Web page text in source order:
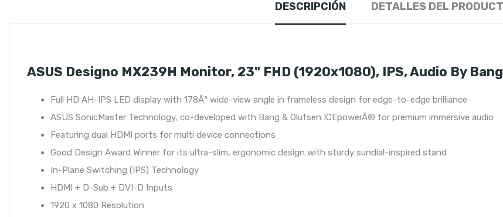
DESCRIPCIÓN DETALLES DEL
ASUS Designo MX239H Monitor, 23" FHD (1920x1080), IPS, Audio By
Full HD AH-IPS LED display with 178Â° wide-view angle in frameless design for edge-to-edge brilliance
ASUS SonicMaster Technology, co-developed with Bang & Olufsen ICEpowerÂ® for premium immersive audio
Featuring dual HDMI ports for multi device connections
Good Design Award Winner for its ultra-slim, ergonomic design with sturdy sundial-inspired stand
In-Plane Switching (IPS) Technology
HDMI + D-Sub + DVI-D Inputs
1920 x 1080 Resolution